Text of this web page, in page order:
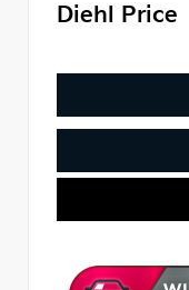
Diehl Price